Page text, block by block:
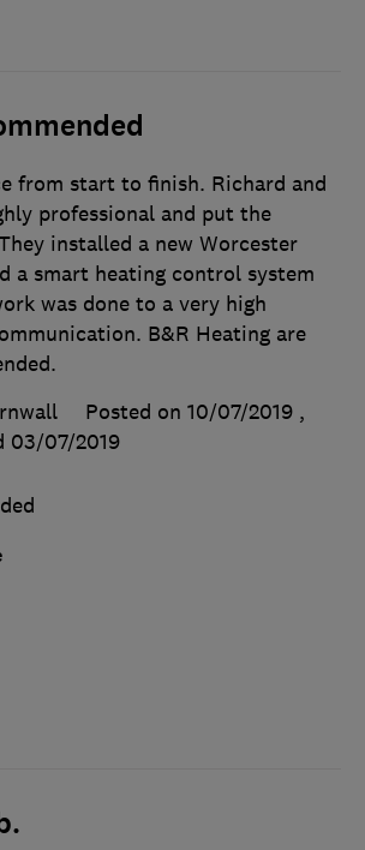
from start to finish. Richard and
professional and put the
installed a new Worcester
a smart heating control system
was done to a very high
B&R Heating are
Posted on 10/07/2019 ,
03/07/2019